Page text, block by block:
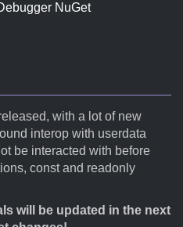
NuGet
with a lot of new
interop with userdata
be interacted with before
const and readonly
will be updated in the next